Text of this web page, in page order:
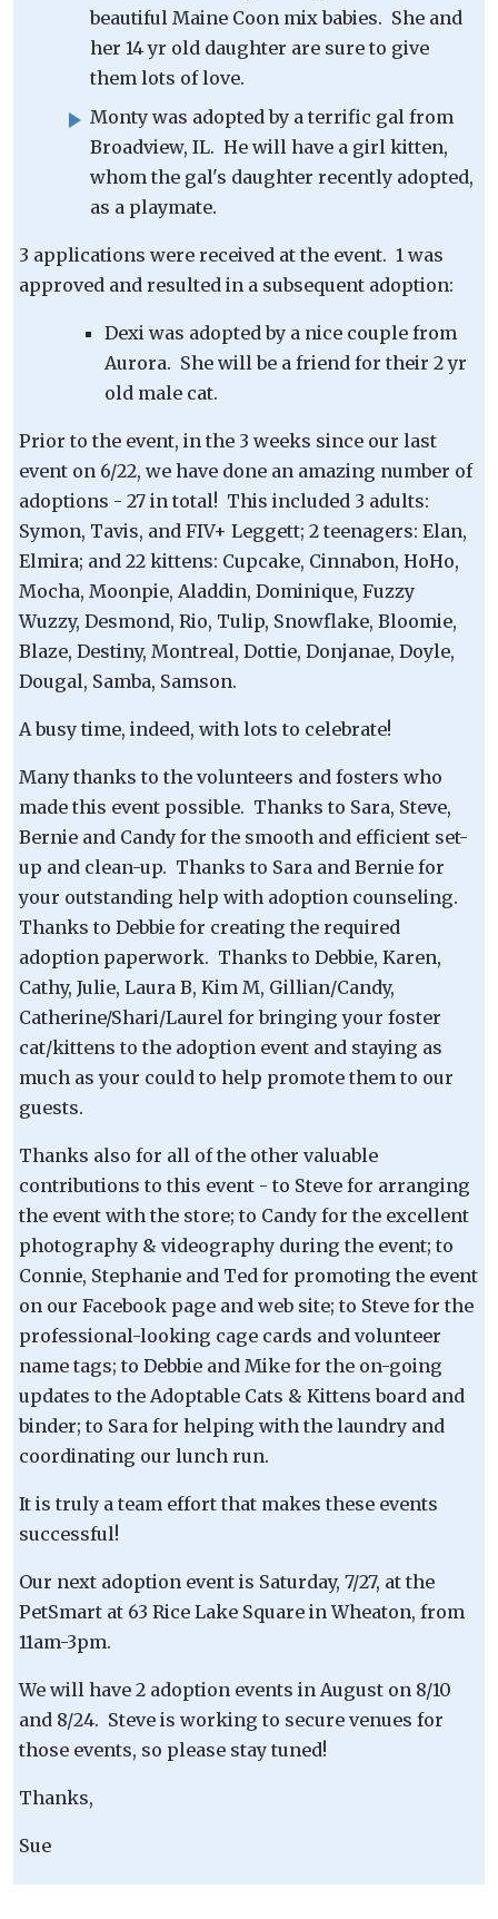
beautiful Maine Coon mix babies. She and
her 14 yr old daughter are sure to give
them lots of love.
Monty was adopted by a terrific gal from
Broadview, IL. He will have a girl kitten,
whom the gal's daughter recently adopted,
as a playmate.
3 applications were received at the event. 1 was
approved and resulted in a subsequent adoption:
Dexi was adopted by a nice couple from
Aurora. She will be a friend for their 2 yr
old male cat.
Prior to the event, in the 3 weeks since our last
event on 6/22, we have done an amazing number of
adoptions - 27 in total! This included 3 adults:
Symon, Tavis, and FIV+ Leggett; 2 teenagers: Elan,
Elmira; and 22 kittens: Cupcake, Cinnabon, HoHo,
Mocha, Moonpie, Aladdin, Dominique, Fuzzy
Wuzzy, Desmond, Rio, Tulip, Snowflake, Bloomie,
Blaze, Destiny, Montreal, Dottie, Donjanae, Doyle,
Dougal, Samba, Samson.
A busy time, indeed, with lots to celebrate!
Many thanks to the volunteers and fosters who
made this event possible. Thanks to Sara, Steve,
Bernie and Candy for the smooth and efficient set-
up and clean-up. Thanks to Sara and Bernie for
your outstanding help with adoption counseling.
Thanks to Debbie for creating the required
adoption paperwork. Thanks to Debbie, Karen,
Cathy, Julie, Laura B, Kim M, Gillian/Candy,
Catherine/Shari/Laurel for bringing your foster
cat/kittens to the adoption event and staying as
much as your could to help promote them to our
guests.
Thanks also for all of the other valuable
contributions to this event - to Steve for arranging
the event with the store; to Candy for the excellent
photography & videography during the event; to
Connie, Stephanie and Ted for promoting the event
on our Facebook page and web site; to Steve for the
professional-looking cage cards and volunteer
name tags; to Debbie and Mike for the on-going
updates to the Adoptable Cats & Kittens board and
binder; to Sara for helping with the laundry and
coordinating our lunch run.
It is truly a team effort that makes these events
successful!
Our next adoption event is Saturday, 7/27, at the
PetSmart at 63 Rice Lake Square in Wheaton, from
11am-3pm.
We will have 2 adoption events in August on 8/10
and 8/24. Steve is working to secure venues for
those events, so please stay tuned!
Thanks,
Sue